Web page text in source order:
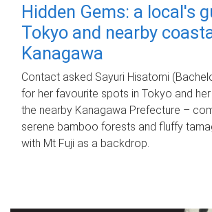
Hidden Gems: a local's
Tokyo and nearby
Kanagawa
Contact asked Sayuri Hisatomi
for her favourite spots in Tokyo and
the nearby Kanagawa Prefecture –
serene bamboo forests and fluffy
with Mt Fuji as a backdrop.